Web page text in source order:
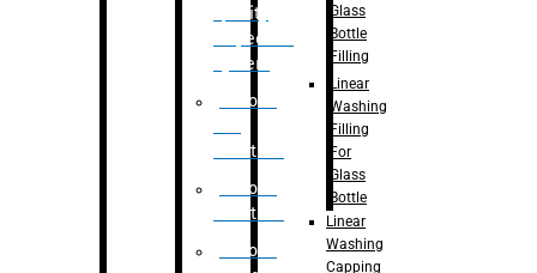
Quality
Inspection
System
Robotic
Palletizer
Robotic
Palletizer
Robotic
Glass
Bottle
Filling
Linear
Washing
Filling
For
Glass
Bottle
Linear
Washing
Capping